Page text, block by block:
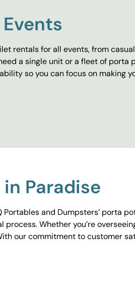
rentals for all events, from
a single unit or a fleet of
so you can focus on making
Paradise
and Dumpsters’ porta
Whether you’re
our commitment to customer